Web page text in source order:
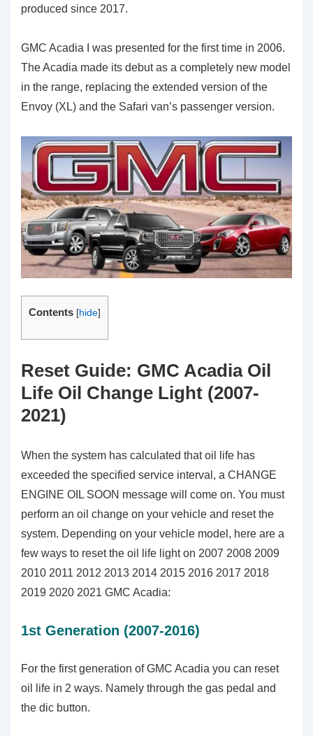
produced since 2017.
GMC Acadia I was presented for the first time in 2006.
The Acadia made its debut as a completely new model
in the range, replacing the extended version of the
Envoy (XL) and the Safari van’s passenger version.
Contents [hide]
Reset Guide: GMC Acadia Oil
Life Oil Change Light (2007-
2021)
When the system has calculated that oil life has
exceeded the specified service interval, a CHANGE
ENGINE OIL SOON message will come on. You must
perform an oil change on your vehicle and reset the
system. Depending on your vehicle model, here are a
few ways to reset the oil life light on 2007 2008 2009
2010 2011 2012 2013 2014 2015 2016 2017 2018
2019 2020 2021 GMC Acadia:
1st Generation (2007-2016)
For the first generation of GMC Acadia you can reset
oil life in 2 ways. Namely through the gas pedal and
the dic button.